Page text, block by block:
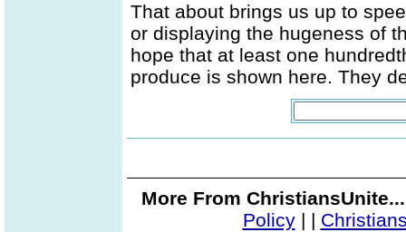
That about brings us up to
or displaying the hugeness of
hope that at least one
produce is shown here. They
More From
Policy| |